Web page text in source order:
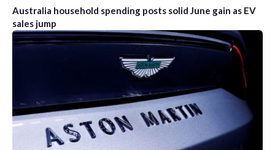
Australia household spending posts solid June gain as EV
sales jump